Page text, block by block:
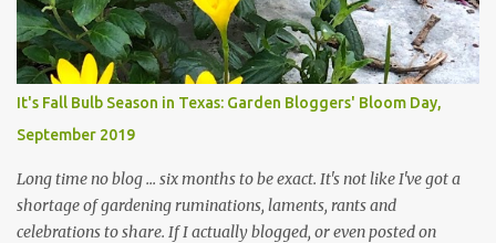
likelihood of flooding. The corner bed below has undergone some
changes in recent months, with large flagstones added to give The
Head Gardener room to move and work around the plants. Fewer
plants, both desirable and undesirable, make for less work. The HG
and I are 22 years older than we were when we started this garden
... how did that happen? The corner bed is the most colorful spot
in th...
It's Fall Bulb Season in Texas: Garden Bloggers' Bloom Day,
September 2019
Long time no blog ... six months to be exact. It's not like I've got a
shortage of gardening ruminations, laments, rants and
celebrations to share. If I actually blogged, or even posted on